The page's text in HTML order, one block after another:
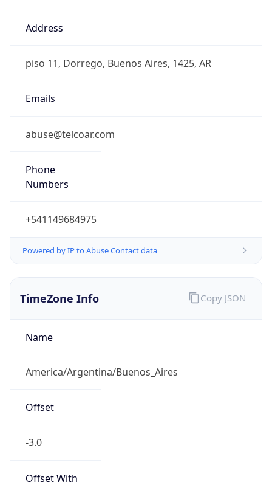
Address
piso 11, Dorrego, Buenos Aires, 1425, AR
Emails
abuse@telcoar.com
Phone
Numbers
+541149684975
Powered by IP to Abuse Contact data
TimeZone Info
Name
America/Argentina/Buenos_Aires
Offset
-3.0
Offset With
Copy JSON